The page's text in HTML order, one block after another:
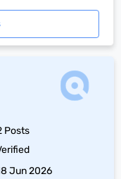
Posts
Jun 2026